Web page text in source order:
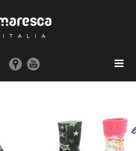
COLLECTIONS